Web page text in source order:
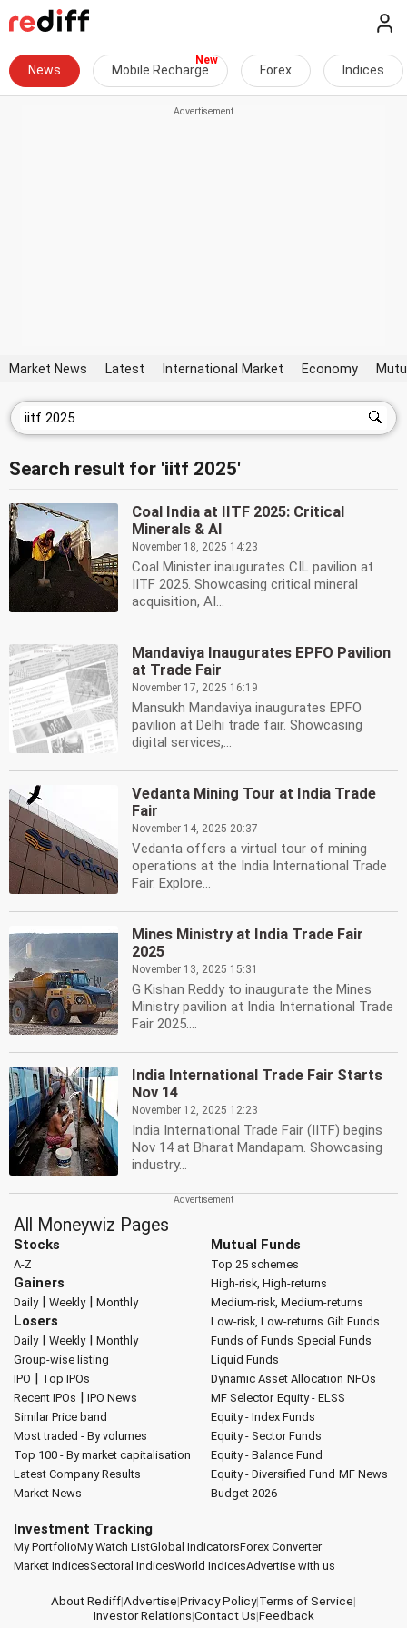
News Mobile Recharge Forex Indices
Market News Latest International Market Economy
Search result for 'iitf 2025'
Coal India at IITF 2025: Critical
Minerals & AI
November 18, 2025 14:23
Coal Minister inaugurates CIL pavilion at
IITF 2025. Showcasing critical mineral
acquisition, AI...
Mandaviya Inaugurates EPFO Pavilion
at Trade Fair
November 17, 2025 16:19
Mansukh Mandaviya inaugurates EPFO
pavilion at Delhi trade fair. Showcasing
digital services,...
Vedanta Mining Tour at India Trade
Fair
November 14, 2025 20:37
Vedanta offers a virtual tour of mining
operations at the India International Trade
Fair. Explore...
Mines Ministry at India Trade Fair
2025
November 13, 2025 15:31
G Kishan Reddy to inaugurate the Mines
Ministry pavilion at India International Trade
Fair 2025....
India International Trade Fair Starts
Nov 14
November 12, 2025 12:23
India International Trade Fair (IITF) begins
Nov 14 at Bharat Mandapam. Showcasing
industry...
All Moneywiz Pages
Stocks
A-Z
Gainers
Daily| Weekly| Monthly
Losers
Daily| Weekly| Monthly
Group-wise listing
IPO | Top IPOs
Recent IPOs | IPO News
Similar Price band
Most traded - By volumes
Top 100 - By market capitalisation
Latest Company Results
Market News
Mutual Funds
Top 25 schemes
High-risk, High-returns
Medium-risk, Medium-returns
Low-risk, Low-returns Gilt Funds
Funds of Funds Special Funds
Liquid Funds
Dynamic Asset Allocation NFOs
MF Selector Equity - ELSS
Equity - Index Funds
Equity - Sector Funds
Equity - Balance Fund
Equity - Diversified Fund MF News
Budget 2026
Investment Tracking
My PortfolioMy Watch ListGlobal IndicatorsForex Converter
Market IndicesSectoral IndicesWorld IndicesAdvertise with us
About Rediff|Advertise|Privacy Policy|Terms of Service|
Investor Relations|Contact Us|Feedback